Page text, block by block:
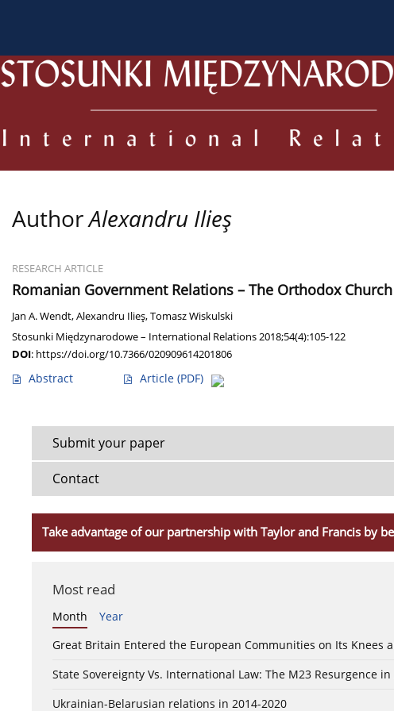
AuthorAlexandru Ilieş
RESEARCH ARTICLE
Romanian Government Relations – The Orthodox
Jan A. Wendt,Alexandru Ilieş,Tomasz Wiskulski
Stosunki Międzynarodowe – International Relations 2018;54(4):105-122
DOI: https://doi.org/10.7366/020909614201806
Abstract Article (PDF)
Submit your paper
Contact
Take advantage of our partnership with Taylor and Francis by
Most read
Month
Year
Great Britain Entered the European Communities on Its Knees
State Sovereignty Vs. International Law: The M23 Resurgence
Ukrainian-Belarusian relations in 2014-2020